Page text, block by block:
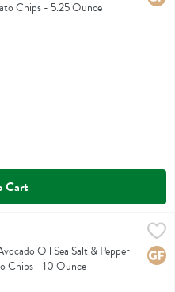
Chips - 5.25 Ounce
Cart
& Pepper Kettle Style Potato
& Pepper Kettle Style Potato
Oil Sea Salt & Pepper
Chips - 10 Ounce